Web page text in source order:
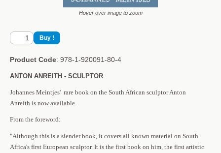
Hover over image to zoom
Product Code: 978-1-920091-80-4
ANTON ANREITH - SCULPTOR
Johannes Meintjes' rare book on the South African sculptor Anton
Anreith is now available.
From the foreword:
"Although this is a slender book, it covers all known material on South
Africa's first European sculptor. It is the first book on him, the first artistic